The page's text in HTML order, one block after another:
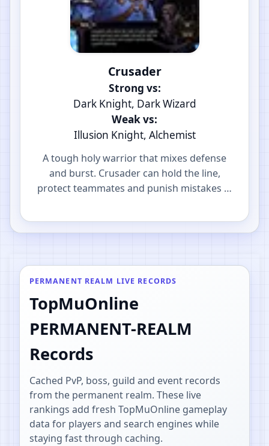
Crusader
Strong vs:
Dark Knight, Dark Wizard
Weak vs:
Illusion Knight, Alchemist
A tough holy warrior that mixes defense
and burst. Crusader can hold the line,
protect teammates and punish mistakes in
PERMANENT REALM LIVE RECORDS
TopMuOnline
PERMANENT-REALM
Records
Cached PvP, boss, guild and event records
from the permanent realm. These live
rankings add fresh TopMuOnline gameplay
data for players and search engines while
staying fast through caching.